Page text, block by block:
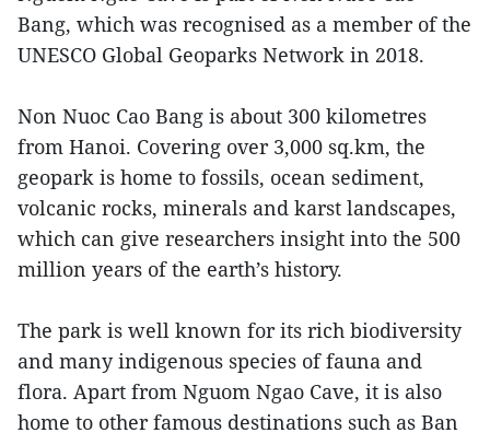
Bang, which was recognised as a member of the
UNESCO Global Geoparks Network in 2018.
Non Nuoc Cao Bang is about 300 kilometres
from Hanoi. Covering over 3,000 sq.km, the
geopark is home to fossils, ocean sediment,
volcanic rocks, minerals and karst landscapes,
which can give researchers insight into the 500
million years of the earth’s history.
The park is well known for its rich biodiversity
and many indigenous species of fauna and
flora. Apart from Nguom Ngao Cave, it is also
home to other famous destinations such as Ban